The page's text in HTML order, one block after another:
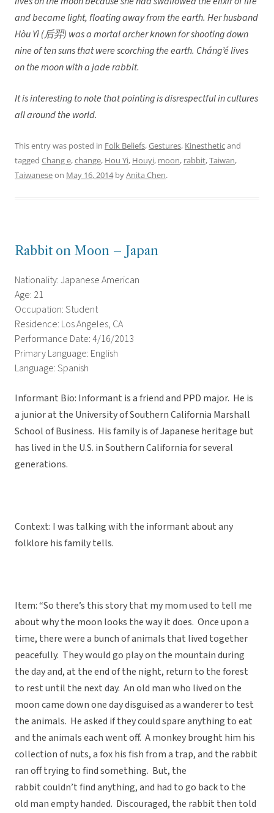
and became light, floating away from the earth. Her husband
Hòu Yì (后羿) was a mortal archer known for shooting down
nine of ten suns that were scorching the earth. Cháng’é lives
on the moon with a jade rabbit.
It is interesting to note that pointing is disrespectful in cultures
all around the world.
This entry was posted in Folk Beliefs,Gestures, Kinestheticand
tagged Chang e,change, Hou Yi, Houyi, moon, rabbit,Taiwan,
Taiwaneseon May 16, 2014byAnita Chen.
Rabbit on Moon – Japan
Nationality: Japanese American
Age: 21
Occupation: Student
Residence: Los Angeles, CA
Performance Date: 4/16/2013
Primary Language: English
Language: Spanish
Informant Bio: Informant is a friend and PPD major. He is
a junior at the University of Southern California Marshall
School of Business. His family is of Japanese heritage but
has lived in the U.S. in Southern California for several
generations.
Context: I was talking with the informant about any
folklore his family tells.
Item: “So there’s this story that my mom used to tell me
about why the moon looks the way it does. Once upon a
time, there were a bunch of animals that lived together
peacefully. They would go play on the mountain during
the day and, at the end of the night, return to the forest
to rest until the next day. An old man who lived on the
moon came down one day disguised as a wanderer to test
the animals. He asked if they could spare anything to eat
and the animals each went off. A monkey brought him his
collection of nuts, a fox his fish from a trap, and the rabbit
ran off trying to find something. But, the
rabbit couldn’t find anything, and had to go back to the
old man empty handed. Discouraged, the rabbit then told